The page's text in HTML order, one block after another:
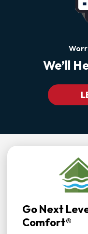
We’ll
Go Next
Comfort®